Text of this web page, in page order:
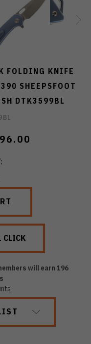
FOLDING KNIFE
SHEEPSFOOT
DTK3599BL
will earn 196